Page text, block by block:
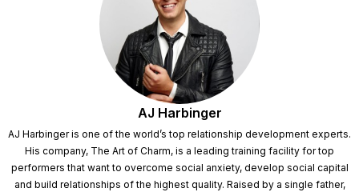
AJ Harbinger
AJ Harbinger is one of the world’s top relationship development experts.
His company, The Art of Charm, is a leading training facility for top
performers that want to overcome social anxiety, develop social capital
and build relationships of the highest quality. Raised by a single father,